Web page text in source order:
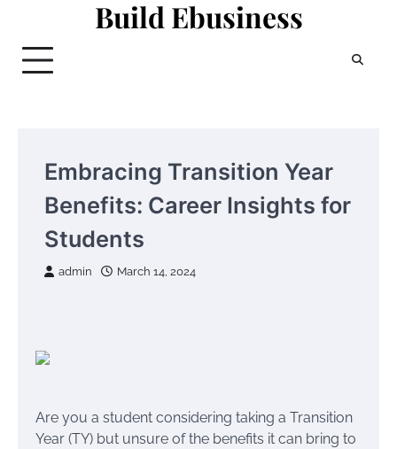
content
Build Ebusiness
Embracing Transition Year
Benefits: Career Insights for
Students
admin March 14, 2024
Are you a student considering taking a Transition
Year (TY) but unsure of the benefits it can bring to